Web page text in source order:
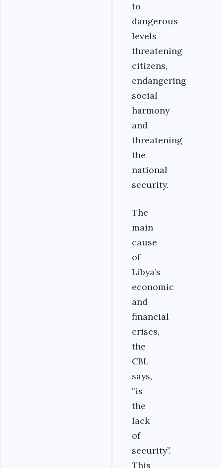
to
dangerous
levels
threatening
citizens,
endangering
social
harmony
and
threatening
the
national
security.
The
main
cause
of
Libya’s
economic
and
financial
crises,
the
CBL
says,
‘’is
the
lack
of
security’’.
This